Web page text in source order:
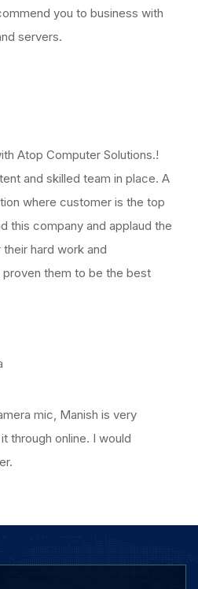
you to business with
servers.
Atop Computer Solutions.!
and skilled team in place. A
where customer is the top
this company and applaud the
hard work and
them to be the best
mic, Manish is very
through online. I would